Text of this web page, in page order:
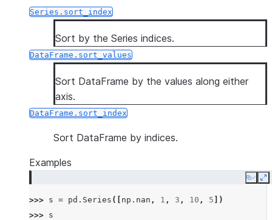
Series.sort_index
Sort by the Series indices.
DataFrame.sort_values
Sort DataFrame by the values along either
axis.
DataFrame.sort_index
Sort DataFrame by indices.
Examples
Copy
>>> s = pd . Series ([ np . nan , 1 , 3 , 10 , 5 ])
>>> s